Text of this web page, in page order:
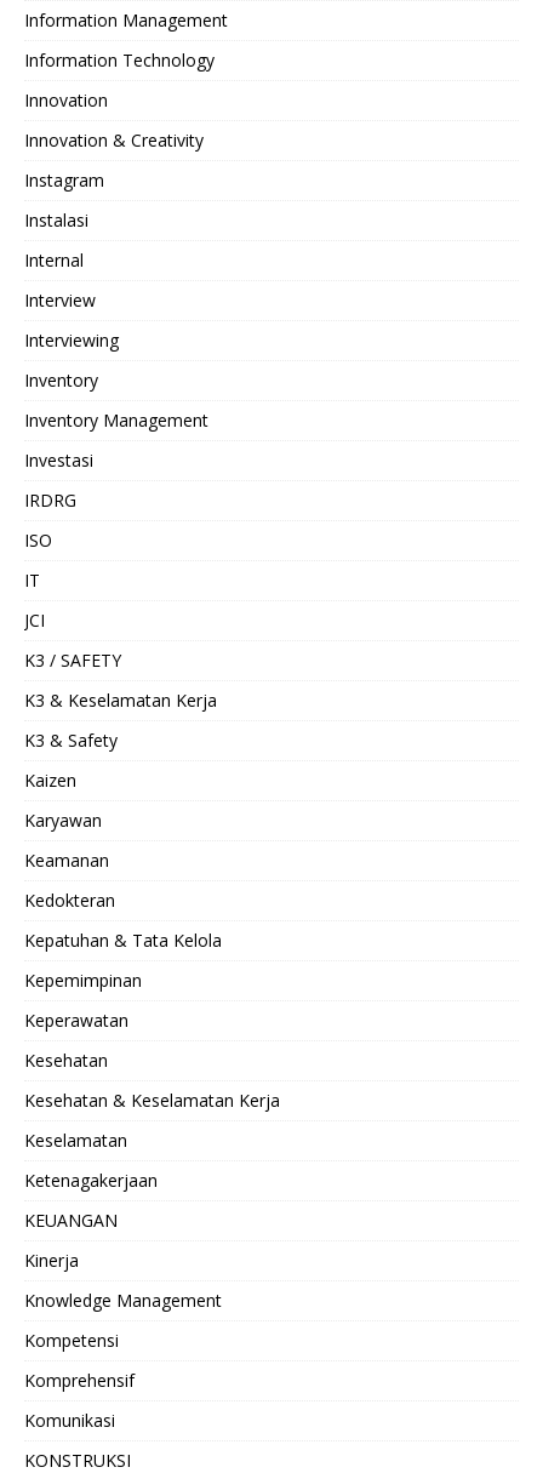
Information Management
Information Technology
Innovation
Innovation & Creativity
Instagram
Instalasi
Internal
Interview
Interviewing
Inventory
Inventory Management
Investasi
IRDRG
ISO
IT
JCI
K3 / SAFETY
K3 & Keselamatan Kerja
K3 & Safety
Kaizen
Karyawan
Keamanan
Kedokteran
Kepatuhan & Tata Kelola
Kepemimpinan
Keperawatan
Kesehatan
Kesehatan & Keselamatan Kerja
Keselamatan
Ketenagakerjaan
KEUANGAN
Kinerja
Knowledge Management
Kompetensi
Komprehensif
Komunikasi
KONSTRUKSI